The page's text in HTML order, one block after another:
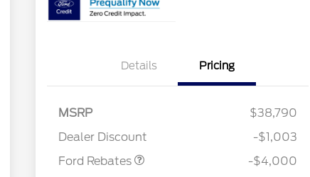
Details Pricing
MSRP
$38,790
Dealer Discount
-$1,003
Ford Rebates
SSE Down Payment
-$4,000
2026 College Student Recognition
$750